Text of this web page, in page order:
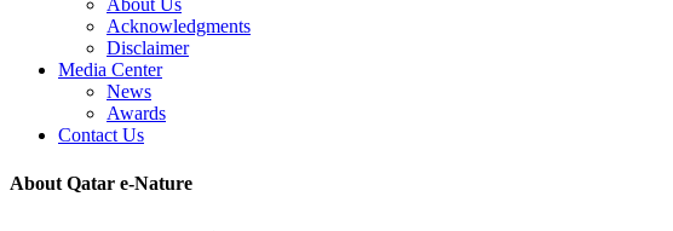
About Us
Acknowledgments
Disclaimer
Media Center
News
Awards
Contact Us
About Qatar e-Nature